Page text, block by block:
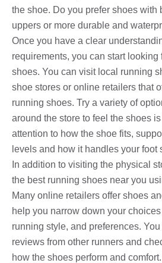
the shoe. Do you prefer shoes with
uppers or more durable and
Once you have a clear
requirements, you can start looking
shoes. You can visit local running
shoe stores or online retailers that
running shoes. Try a variety of
around the store to feel the shoes
attention to how the shoe fits,
levels and how it handles your foot
In addition to visiting the physical
the best running shoes near you
Many online retailers offer shoes
help you narrow down your
running style, and preferences.
reviews from other runners and
how the shoes perform and comfort.